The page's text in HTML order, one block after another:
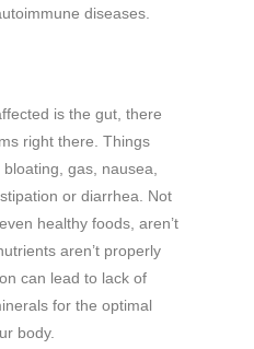
diseases.
is the gut, there
right there. Things
gas, nausea,
or diarrhea. Not
healthy foods, aren’t
aren’t properly
can lead to lack of
for the optimal
body.